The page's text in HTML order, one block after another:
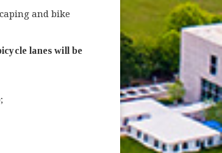
and bike
lanes will be